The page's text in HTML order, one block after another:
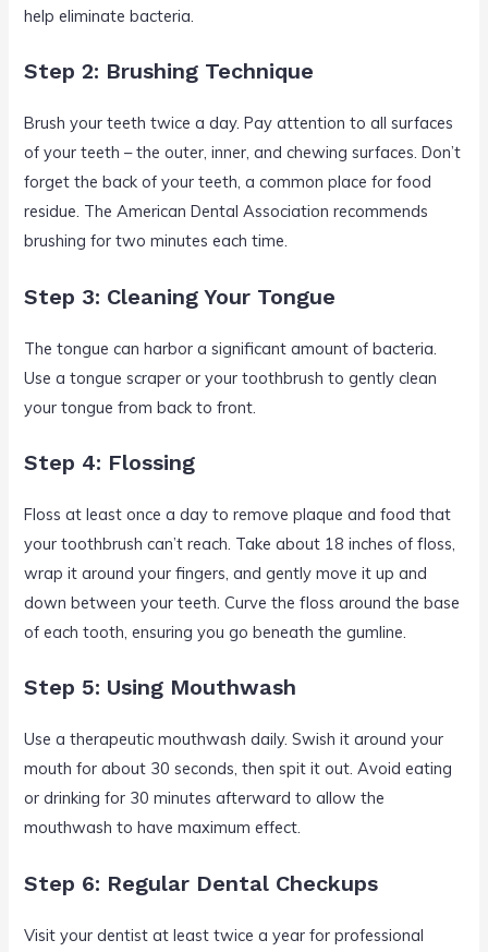
help eliminate bacteria.
Step 2: Brushing Technique
Brush your teeth twice a day. Pay attention to all surfaces
of your teeth – the outer, inner, and chewing surfaces. Don’t
forget the back of your teeth, a common place for food
residue. The American Dental Association recommends
brushing for two minutes each time.
Step 3: Cleaning Your Tongue
The tongue can harbor a significant amount of bacteria.
Use a tongue scraper or your toothbrush to gently clean
your tongue from back to front.
Step 4: Flossing
Floss at least once a day to remove plaque and food that
your toothbrush can’t reach. Take about 18 inches of floss,
wrap it around your fingers, and gently move it up and
down between your teeth. Curve the floss around the base
of each tooth, ensuring you go beneath the gumline.
Step 5: Using Mouthwash
Use a therapeutic mouthwash daily. Swish it around your
mouth for about 30 seconds, then spit it out. Avoid eating
or drinking for 30 minutes afterward to allow the
mouthwash to have maximum effect.
Step 6: Regular Dental Checkups
Visit your dentist at least twice a year for professional